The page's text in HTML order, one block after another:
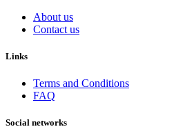
About us
Contact us
Links
Terms and Conditions
FAQ
Social networks